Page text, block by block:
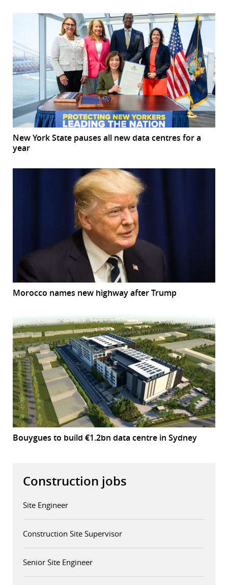
New York State pauses all new data centres for a
year
Morocco names new highway after Trump
Bouygues to build €1.2bn data centre in Sydney
Construction jobs
Site Engineer
Construction Site Supervisor
Senior Site Engineer